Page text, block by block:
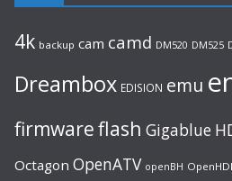
4k backup cam camd DM520 DM525
Dreambox EDISION emu
firmwareflash Gigablue
Octagon OpenATV openBH